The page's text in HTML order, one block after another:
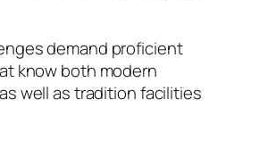
demand proficient
know both modern
well as tradition facilities